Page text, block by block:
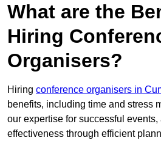
What are the
Hiring
Organisers?
Hiring conference organisers in
benefits, including time and stress
our expertise for successful
effectiveness through efficient